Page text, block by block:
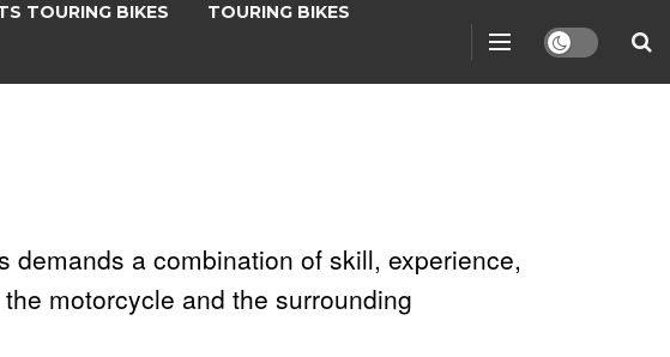
TOURING BIKES TOURING BIKES
a combination of skill, experience,
motorcycle and the surrounding